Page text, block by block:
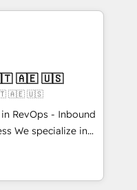
a revenue engine.
from week one, in
not a template.
Zero downtime,
HubSpot to
and service
work. ➤
feature rollouts,
🇧🇷 🇲🇽 🇵🇹 🇦🇪 🇺🇸
🇵🇹 🇦🇪 🇺🇸
RevOps - Inbound
in
industries
success
As Latin